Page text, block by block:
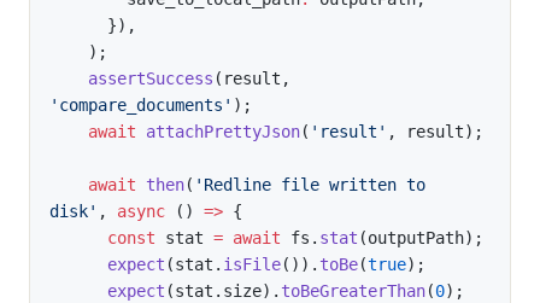
}) ,
) ;
assertSuccess ( result ,
'compare_documents' ) ;
await
attachPrettyJson( 'result' , result) ;
await then( 'Redline file written to
disk' , async ( ) => {
const stat = await fs . stat (outputPath) ;
expect (stat . isFile( ) ) . toBe(true) ;
expect (stat . size) . toBeGreaterThan(0) ;